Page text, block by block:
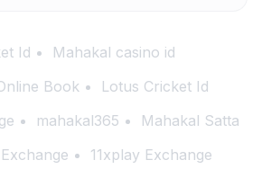
Id
Mahakal casino id
Book
Lotus Cricket Id
mahakal365
Mahakal Satta
11xplay Exchange